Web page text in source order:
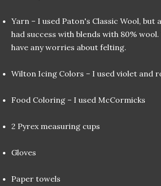
Yarn – I used Paton's Classic Wool, but
had success with blends with 80%
have any worries about felting.
Wilton Icing Colors – I used violet and
Food Coloring – I used McCormicks
2 Pyrex measuring cups
Gloves
Paper towels